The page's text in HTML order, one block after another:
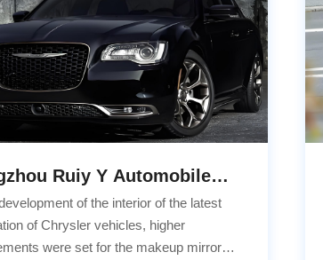
Ruiy Y Automobile
Co.,LTD Cooperation
of the interior of the latest
of Chrysler vehicles, higher
were set for the makeup mirror